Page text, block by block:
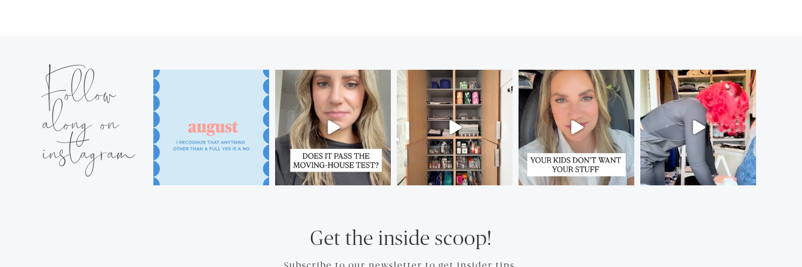
Follow
along on
instagram
Get the inside scoop!